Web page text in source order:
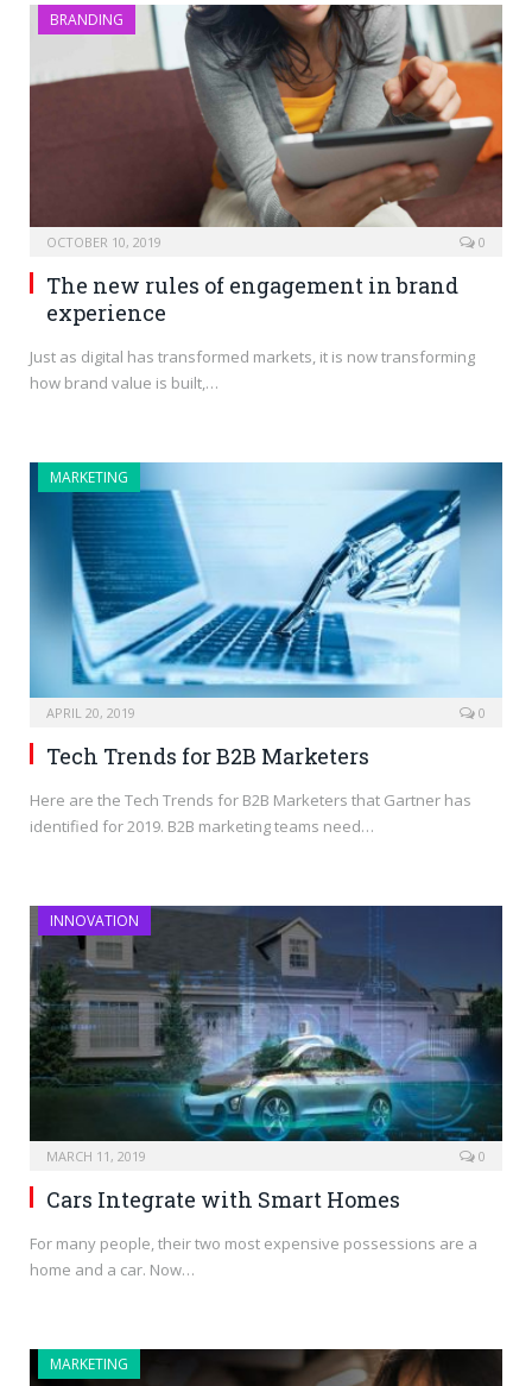
BRANDING
OCTOBER 10, 2019 0
The new rules of engagement in brand
experience
Just as digital has transformed markets, it is now transforming
how brand value is built,…
MARKETING
APRIL 20, 2019 0
Tech Trends for B2B Marketers
Here are the Tech Trends for B2B Marketers that Gartner has
identified for 2019. B2B marketing teams need…
INNOVATION
MARCH 11, 2019 0
Cars Integrate with Smart Homes
For many people, their two most expensive possessions are a
home and a car. Now…
MARKETING